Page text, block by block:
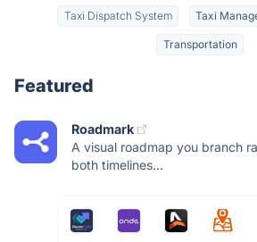
Taxi Dispatch System Taxi
Transportation
Featured
Roadmark
A visual roadmap you branch
both timelines...